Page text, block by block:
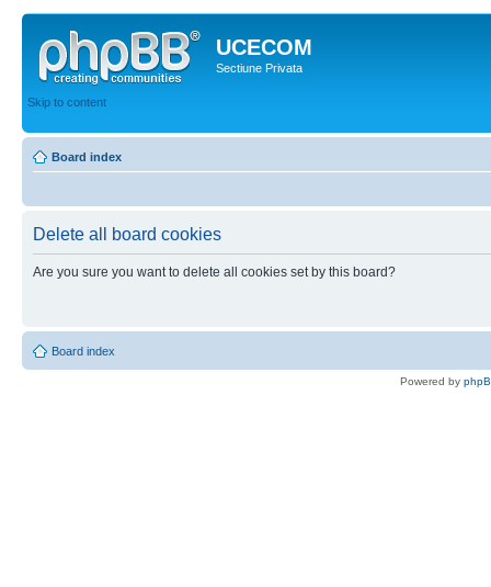
UCECOM
Sectiune Privata
Skip to content
Board index
Delete all board cookies
Are you sure you want to delete all cookies set by this board?
Board index
Powered by